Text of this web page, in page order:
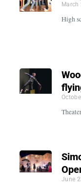
March
High
June